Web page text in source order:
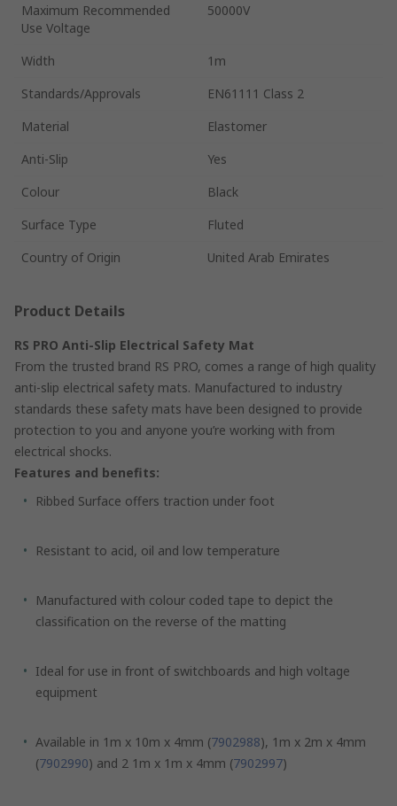
Maximum Recommended
Use Voltage
50000V
Width
1m
Standards/Approvals
EN61111 Class 2
Material
Elastomer
Anti-Slip
Yes
Colour
Black
Surface Type
Fluted
Country of Origin
United Arab Emirates
Product Details
RS PRO Anti-Slip Electrical Safety Mat
From the trusted brand RS PRO, comes a range of high quality
anti-slip electrical safety mats. Manufactured to industry
standards these safety mats have been designed to provide
protection to you and anyone you’re working with from
electrical shocks.
Features and benefits:
Ribbed Surface offers traction under foot
Resistant to acid, oil and low temperature
Manufactured with colour coded tape to depict the
classification on the reverse of the matting
Ideal for use in front of switchboards and high voltage
equipment
Available in 1m x 10m x 4mm (7902988), 1m x 2m x 4mm
(7902990) and 2 1m x 1m x 4mm (7902997)